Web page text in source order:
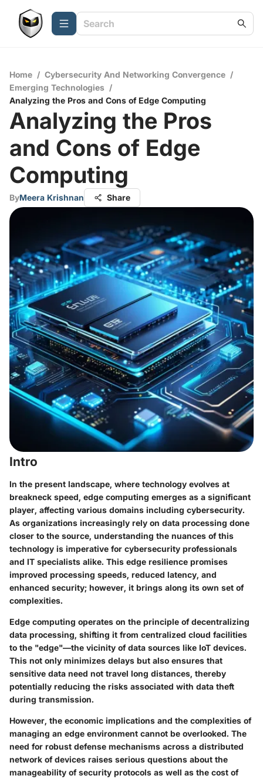
Home / Cybersecurity And Networking Convergence /
Emerging Technologies /
Analyzing the Pros and Cons of Edge Computing
Analyzing the Pros
and Cons of Edge
Computing
ByMeera Krishnan Share
Intro
In the present landscape, where technology evolves at
breakneck speed, edge computing emerges as a significant
player, affecting various domains including cybersecurity.
As organizations increasingly rely on data processing done
closer to the source, understanding the nuances of this
technology is imperative for cybersecurity professionals
and IT specialists alike. This edge resilience promises
improved processing speeds, reduced latency, and
enhanced security; however, it brings along its own set of
complexities.
Edge computing operates on the principle of decentralizing
data processing, shifting it from centralized cloud facilities
to the "edge"—the vicinity of data sources like IoT devices.
This not only minimizes delays but also ensures that
sensitive data need not travel long distances, thereby
potentially reducing the risks associated with data theft
during transmission.
However, the economic implications and the complexities of
managing an edge environment cannot be overlooked. The
need for robust defense mechanisms across a distributed
network of devices raises serious questions about the
manageability of security protocols as well as the cost of